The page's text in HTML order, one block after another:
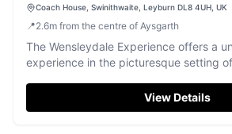
Coach House, Swinithwaite, Leyburn DL8 4UH, UK
📍2.6m from the centre of Aysgarth
The Wensleydale Experience offers a
experience in the picturesque setting
mentioned, visitors can enjoy the
quirky accommodations, making it an
View Details